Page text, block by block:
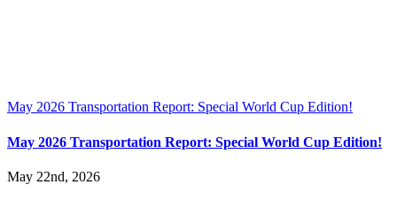
May 2026 Transportation Report: Special World Cup Edition!
May 2026 Transportation Report: Special World Cup Edition!
May 22nd, 2026